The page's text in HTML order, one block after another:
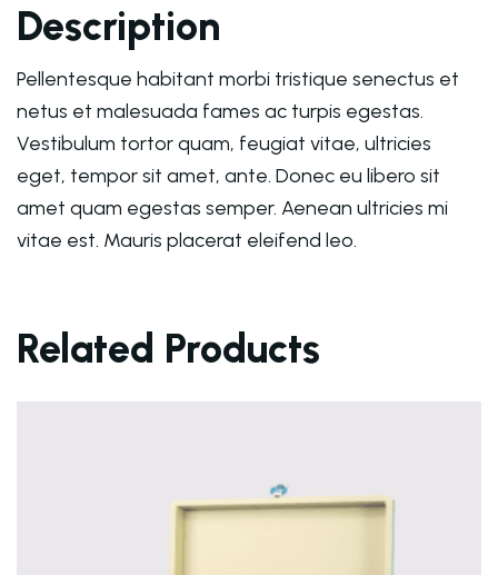
Description
Pellentesque habitant morbi tristique senectus et
netus et malesuada fames ac turpis egestas.
Vestibulum tortor quam, feugiat vitae, ultricies
eget, tempor sit amet, ante. Donec eu libero sit
amet quam egestas semper. Aenean ultricies mi
vitae est. Mauris placerat eleifend leo.
Related Products